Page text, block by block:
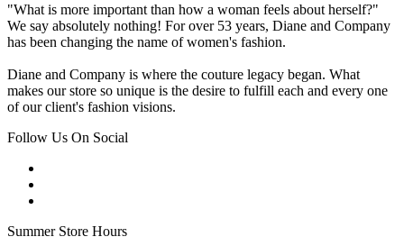
"What is more important than how a woman feels about herself?"
We say absolutely nothing! For over 53 years, Diane and Company
has been changing the name of women's fashion.
Diane and Company is where the couture legacy began. What
makes our store so unique is the desire to fulfill each and every one
of our client's fashion visions.
Follow Us On Social
Summer Store Hours